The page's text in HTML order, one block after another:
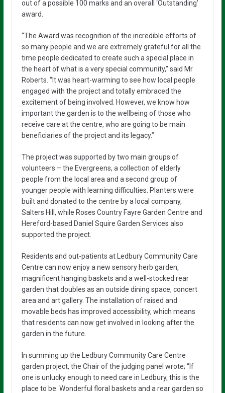
out of a possible 100 marks and an overall ‘Outstanding’
award.
“The Award was recognition of the incredible efforts of
so many people and we are extremely grateful for all the
time people dedicated to create such a special place in
the heart of what is a very special community,” said Mr
Roberts. “It was heart-warming to see how local people
engaged with the project and totally embraced the
excitement of being involved. However, we know how
important the garden is to the wellbeing of those who
receive care at the centre, who are going to be main
beneficiaries of the project and its legacy.”
The project was supported by two main groups of
volunteers – the Evergreens, a collection of elderly
people from the local area and a second group of
younger people with learning difficulties. Planters were
built and donated to the centre by a local company,
Salters Hill, while Roses Country Fayre Garden Centre and
Hereford-based Daniel Squire Garden Services also
supported the project.
Residents and out-patients at Ledbury Community Care
Centre can now enjoy a new sensory herb garden,
magnificent hanging baskets and a well-stocked rear
garden that doubles as an outside dining space, concert
area and art gallery. The installation of raised and
movable beds has improved accessibility, which means
that residents can now get involved in looking after the
garden in the future.
In summing up the Ledbury Community Care Centre
garden project, the Chair of the judging panel wrote; “If
one is unlucky enough to need care in Ledbury, this is the
place to be. Wonderful floral baskets and a rear garden so